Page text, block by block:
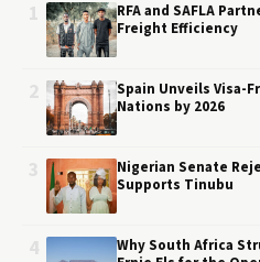
RFA and SAFLA
Freight Efficiency
Spain Unveils Visa-
Nations by 2026
Nigerian Senate
Supports Tinubu
Why South Africa